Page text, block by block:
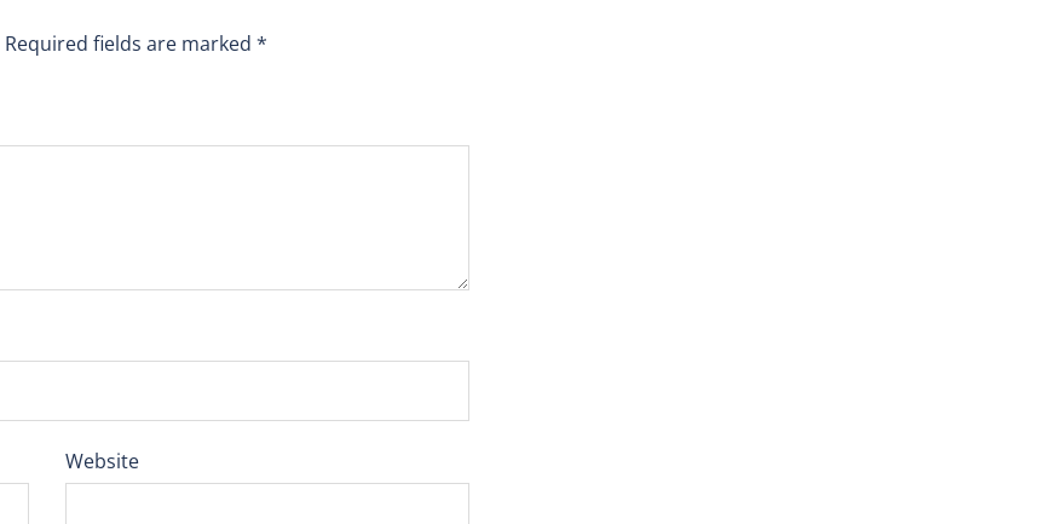
Required fields are marked *
Website